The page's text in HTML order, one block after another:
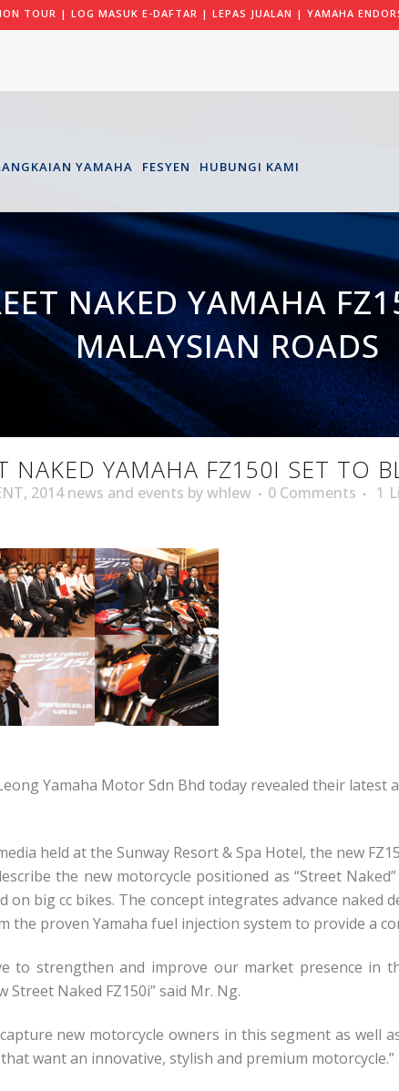
TOUR | LOG MASUK E-DAFTAR | LEPAS JUALAN | YAMAHA
YAMAHA FESYEN HUBUNGI KAMI
NAKED YAMAHA
MALAYSIAN ROADS
NAKED YAMAHA FZ150I SET TO
, 2014 news and events bywhlew 0 Comments 1
Yamaha Motor Sdn Bhd today revealed their latest
held at the Sunway Resort & Spa Hotel, the new
the new motorcycle positioned as “Street
on big cc bikes. The concept integrates advance
the proven Yamaha fuel injection system to provide a
to strengthen and improve our market presence in
Naked FZ150i” said Mr. Ng.
new motorcycle owners in this segment as
want an innovative, stylish and premium motorcycle.”